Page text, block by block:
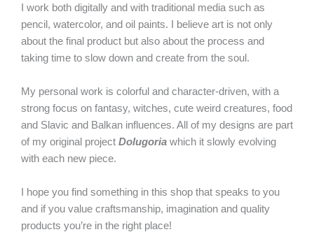
I work both digitally and with traditional media such as
pencil, watercolor, and oil paints. I believe art is not only
about the final product but also about the process and
taking time to slow down and create from the soul.
My personal work is colorful and character-driven, with a
strong focus on fantasy, witches, cute weird creatures, food
and Slavic and Balkan influences. All of my designs are part
of my original project Dolugoria which it slowly evolving
with each new piece.
I hope you find something in this shop that speaks to you
and if you value craftsmanship, imagination and quality
products you’re in the right place!